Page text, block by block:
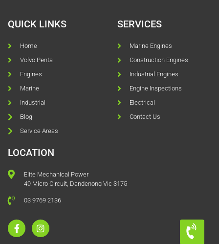
QUICK LINKS
Home
Volvo Penta
Engines
Marine
Industrial
Blog
Service Areas
SERVICES
Marine Engines
Construction Engines
Industrial Engines
Engine Inspections
Electrical
Contact Us
LOCATION
Elite Mechanical Power
49 Micro Circuit, Dandenong Vic 3175
03 9769 2136